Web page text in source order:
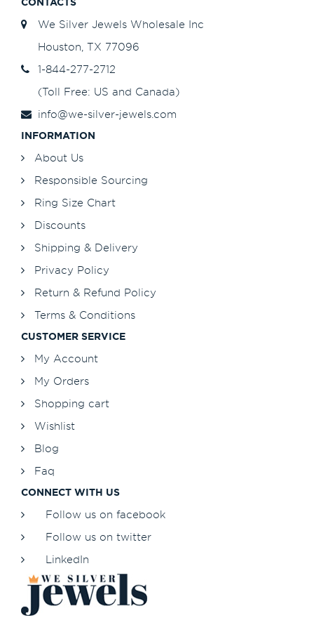
We Silver Jewels Wholesale Inc
Houston, TX 77096
1-844-277-2712
(Toll Free: US and Canada)
info@we-silver-jewels.com
INFORMATION
About Us
Responsible Sourcing
Ring Size Chart
Discounts
Shipping & Delivery
Privacy Policy
Return & Refund Policy
Terms & Conditions
CUSTOMER SERVICE
My Account
My Orders
Shopping cart
Wishlist
Blog
Faq
CONNECT WITH US
Follow us on facebook
Follow us on twitter
LinkedIn